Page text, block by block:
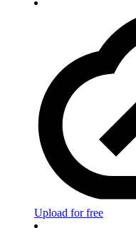
Upload for free